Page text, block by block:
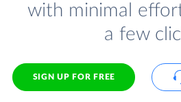
with minimal
a few
SIGN UP FOR FREE